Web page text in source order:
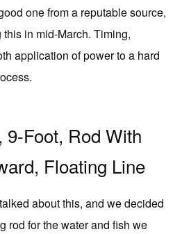
one from a reputable source,
in mid-March. Timing,
application of power to a hard
9-Foot, Rod With
Floating Line
about this, and we decided
rod for the water and fish we